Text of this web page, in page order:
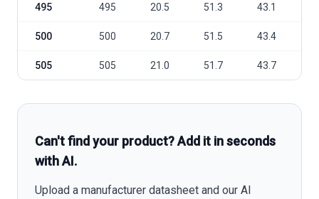
495 495 20.5 51.3 43.1
500 500 20.7 51.5 43.4
505 505 21.0 51.7 43.7
Can't find your product? Add it in seconds
with AI.
Upload a manufacturer datasheet and our AI